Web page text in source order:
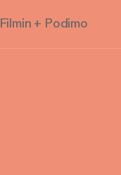
Filmin + Podimo